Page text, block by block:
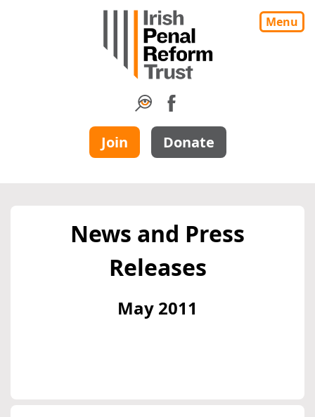
Menu
Join Donate
News and Press
Releases
May 2011